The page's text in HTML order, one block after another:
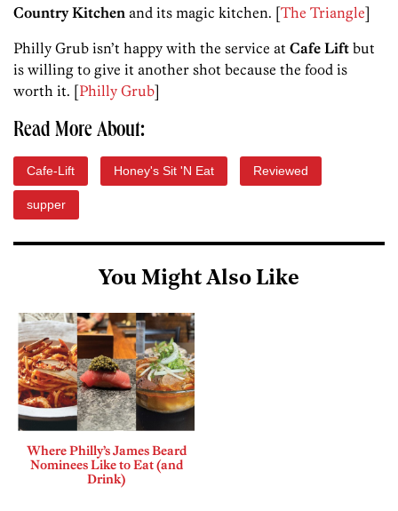
Country Kitchen and its magic kitchen. [The Triangle]
Philly Grub isn’t happy with the service at Cafe Lift but
is willing to give it another shot because the food is
worth it. [Philly Grub]
Read More About:
Cafe-Lift Honey's Sit 'N Eat Reviewed
supper
You Might Also Like
Where Philly’s James Beard
Nominees Like to Eat (and
Drink)